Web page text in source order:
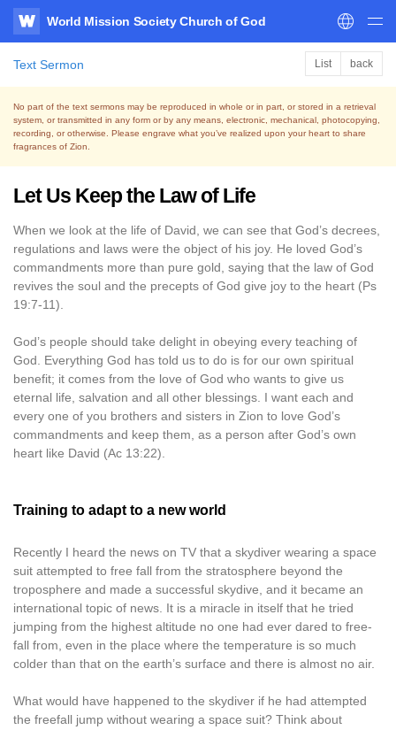
WATV
World Mission Society Church of God
Text Sermon List back
No part of the text sermons may be reproduced in whole or in part, or stored in a retrieval
system, or transmitted in any form or by any means, electronic, mechanical, photocopying,
recording, or otherwise. Please engrave what you’ve realized upon your heart to share
fragrances of Zion.
Let Us Keep the Law of Life
When we look at the life of David, we can see that God’s decrees,
regulations and laws were the object of his joy. He loved God’s
commandments more than pure gold, saying that the law of God
revives the soul and the precepts of God give joy to the heart (Ps
19:7-11).
God’s people should take delight in obeying every teaching of
God. Everything God has told us to do is for our own spiritual
benefit; it comes from the love of God who wants to give us
eternal life, salvation and all other blessings. I want each and
every one of you brothers and sisters in Zion to love God’s
commandments and keep them, as a person after God’s own
heart like David (Ac 13:22).
Training to adapt to a new world
Recently I heard the news on TV that a skydiver wearing a space
suit attempted to free fall from the stratosphere beyond the
troposphere and made a successful skydive, and it became an
international topic of news. It is a miracle in itself that he tried
jumping from the highest altitude no one had ever dared to free-
fall from, even in the place where the temperature is so much
colder than that on the earth’s surface and there is almost no air.
What would have happened to the skydiver if he had attempted
the freefall jump without wearing a space suit? Think about